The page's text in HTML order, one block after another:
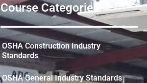
Course Categories
OSHA Construction Industry
Standards
OSHA General Industry Standards